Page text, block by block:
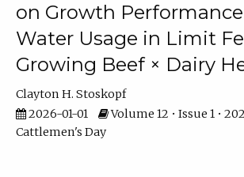
on Growth
Water Usage in Limit
Growing Beef × Dairy
Clayton H. Stoskopf
2026-01-01
Volume 12 • Issue 1 •
Cattlemen's Day